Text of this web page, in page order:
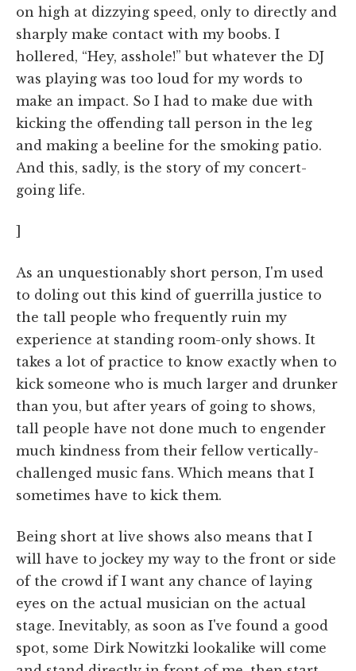
on high at dizzying speed, only to directly and
sharply make contact with my boobs. I
hollered, “Hey, asshole!” but whatever the DJ
was playing was too loud for my words to
make an impact. So I had to make due with
kicking the offending tall person in the leg
and making a beeline for the smoking patio.
And this, sadly, is the story of my concert-
going life.
]
As an unquestionably short person, I'm used
to doling out this kind of guerrilla justice to
the tall people who frequently ruin my
experience at standing room-only shows. It
takes a lot of practice to know exactly when to
kick someone who is much larger and drunker
than you, but after years of going to shows,
tall people have not done much to engender
much kindness from their fellow vertically-
challenged music fans. Which means that I
sometimes have to kick them.
Being short at live shows also means that I
will have to jockey my way to the front or side
of the crowd if I want any chance of laying
eyes on the actual musician on the actual
stage. Inevitably, as soon as I've found a good
spot, some Dirk Nowitzki lookalike will come